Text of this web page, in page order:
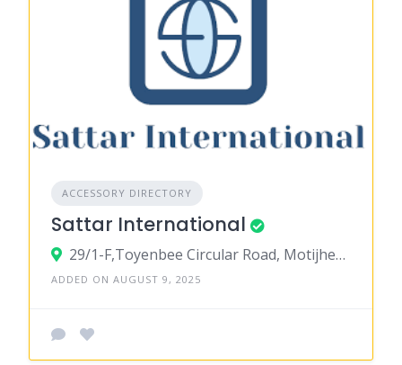
ACCESSORY DIRECTORY
Sattar International
29/1-F,Toyenbee Circular Road, Motijheel C/A, Dhaka-1000
ADDED ON AUGUST 9, 2025